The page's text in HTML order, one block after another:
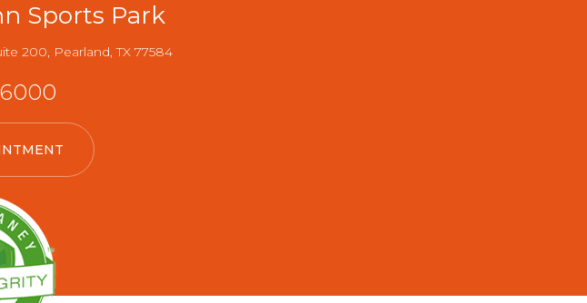
Sports Park
200, Pearland, TX 77584